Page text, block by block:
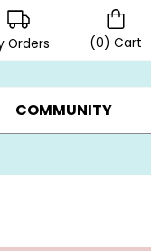
Orders (0) Cart
GIFTS ON SALE ▸
COMMUNITY